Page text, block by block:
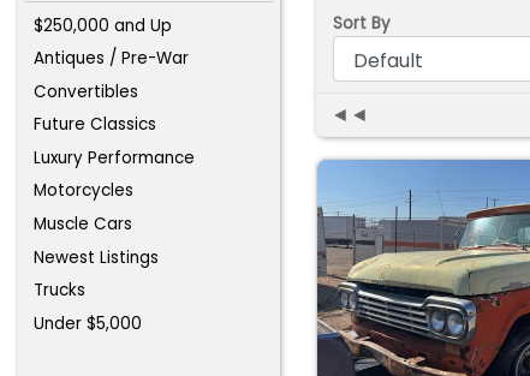
$250,000 and Up
Antiques / Pre-War
Convertibles
Future Classics
Luxury Performance
Motorcycles
Muscle Cars
Newest Listings
Trucks
Under $5,000
Sort By
◄◄